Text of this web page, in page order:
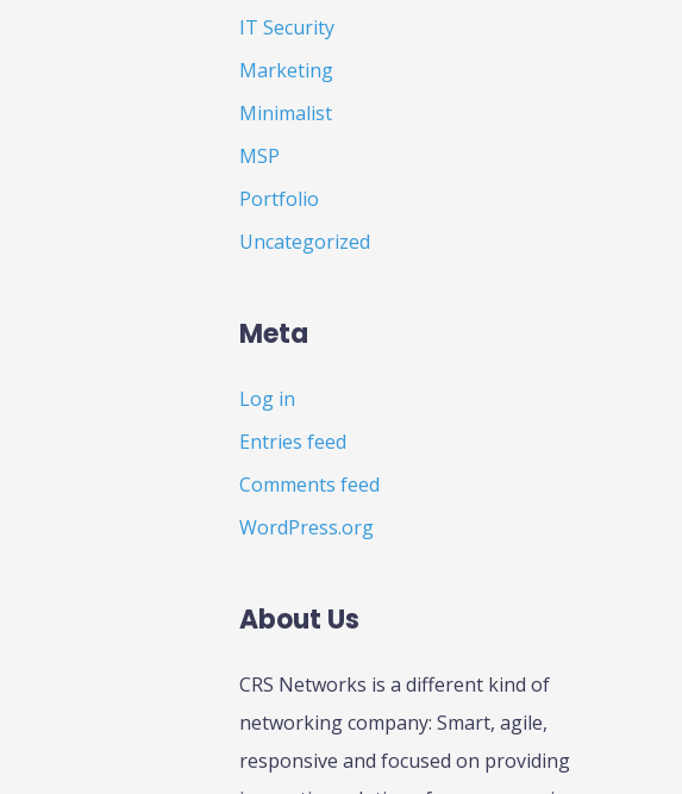
IT Security
Marketing
Minimalist
MSP
Portfolio
Uncategorized
Meta
Log in
Entries feed
Comments feed
WordPress.org
About Us
CRS Networks is a different kind of
networking company: Smart, agile,
responsive and focused on providing